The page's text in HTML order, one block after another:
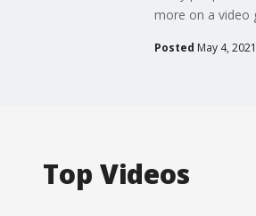
more on a video
Posted May 4,
Top Videos